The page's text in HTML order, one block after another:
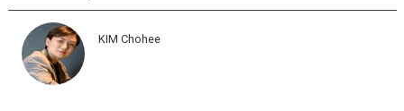
KIM Chohee